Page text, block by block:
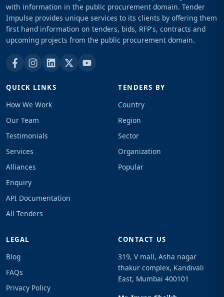
with information in the public procurement domain. Tender
Impulse provides unique services to its clients by offering them
first hand information on tenders, bids, RFP's, contracts and
upcoming projects from the public procurement domain.
QUICK LINKS
How We Work
Our Team
Testimonials
Services
Alliances
Enquiry
API Documentation
All Tenders
TENDERS BY
Country
Region
Sector
Organization
Popular
LEGAL
Blog
FAQs
Privacy Policy
CONTACT US
319, V mall, Asha nagar
thakur complex, Kandivali
East, Mumbai 400101